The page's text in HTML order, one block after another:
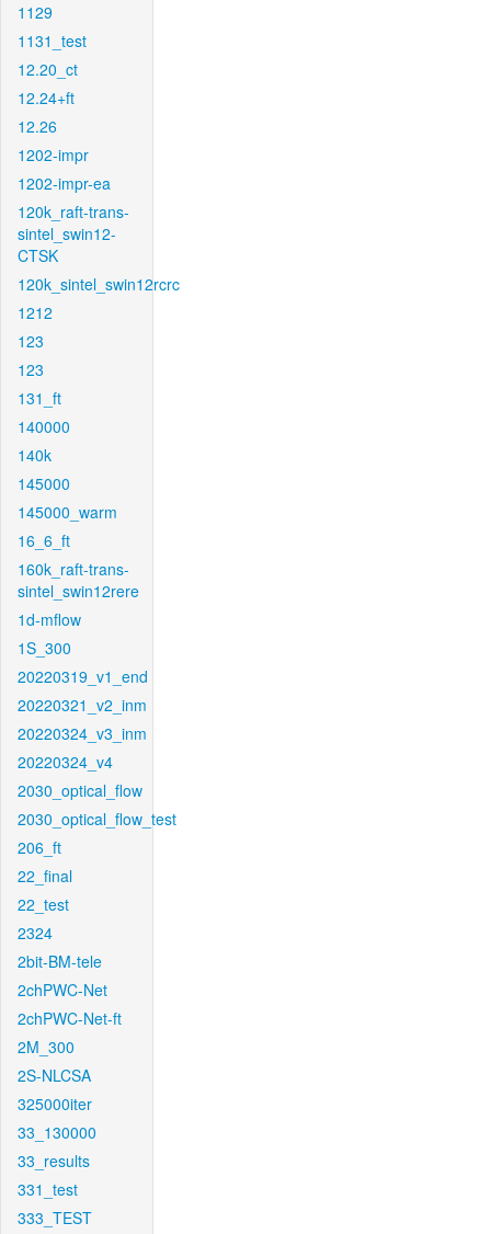
1129
1131_test
12.20_ct
12.24+ft
12.26
1202-impr
1202-impr-ea
120k_raft-trans-
sintel_swin12-
CTSK
120k_sintel_swin12rcrc
1212
123
123
131_ft
140000
140k
145000
145000_warm
16_6_ft
160k_raft-trans-
sintel_swin12rere
1d-mflow
1S_300
20220319_v1_end
20220321_v2_inm
20220324_v3_inm
20220324_v4
2030_optical_flow
2030_optical_flow_test
206_ft
22_final
22_test
2324
2bit-BM-tele
2chPWC-Net
2chPWC-Net-ft
2M_300
2S-NLCSA
325000iter
33_130000
33_results
331_test
333_TEST